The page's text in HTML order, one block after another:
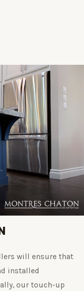
will ensure that
installed
our touch-up